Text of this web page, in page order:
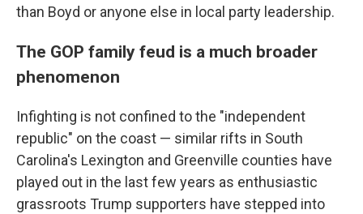
than Boyd or anyone else in local party leadership.
The GOP family feud is a much broader
phenomenon
Infighting is not confined to the "independent
republic" on the coast — similar rifts in South
Carolina's Lexington and Greenville counties have
played out in the last few years as enthusiastic
grassroots Trump supporters have stepped into